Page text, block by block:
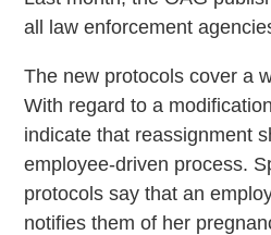
all law enforcement
The new protocols cover a
With regard to a
indicate that reassignment
employee-driven process.
protocols say that an
notifies them of her